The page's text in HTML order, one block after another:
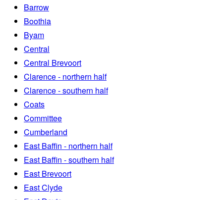
Barrow
Boothia
Byam
Central
Central Brevoort
Clarence - northern half
Clarence - southern half
Coats
Committee
Cumberland
East Baffin - northern half
East Baffin - southern half
East Brevoort
East Clyde